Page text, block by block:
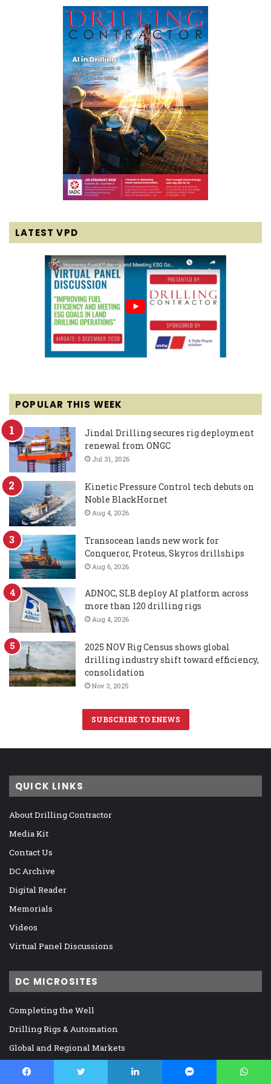
LATEST VPD
POPULAR THIS WEEK
Jindal Drilling secures rig deployment
renewal from ONGC
Jul 31, 2026
Kinetic Pressure Control tech debuts on
Noble BlackHornet
Aug 4, 2026
Transocean lands new work for
Conqueror, Proteus, Skyros drillships
Aug 6, 2026
ADNOC, SLB deploy AI platform across
more than 120 drilling rigs
Aug 4, 2026
2025 NOV Rig Census shows global
drilling industry shift toward efficiency,
consolidation
Nov 3, 2025
SUBSCRIBE TO ENEWS
QUICK LINKS
About Drilling Contractor
Media Kit
Contact Us
DC Archive
Digital Reader
Memorials
Videos
Virtual Panel Discussions
DC MICROSITES
Completing the Well
Drilling Rigs & Automation
Global and Regional Markets
IADC, Regulation, and Legislation